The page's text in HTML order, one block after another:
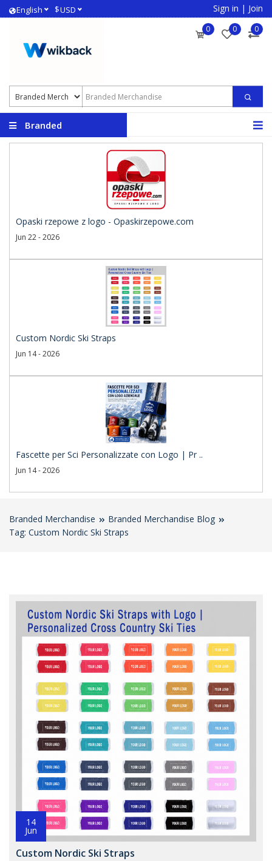
English $USD Sign in | Join
0 0 0
Branded
Opaski rzepowe z logo - Opaskirzepowe.com
Jun 22 - 2026
Custom Nordic Ski Straps
Jun 14 - 2026
Fascette per Sci Personalizzate con Logo | Pr ..
Jun 14 - 2026
Branded Merchandise
Branded Merchandise Blog
Tag: Custom Nordic Ski Straps
14
Jun
Custom Nordic Ski Straps